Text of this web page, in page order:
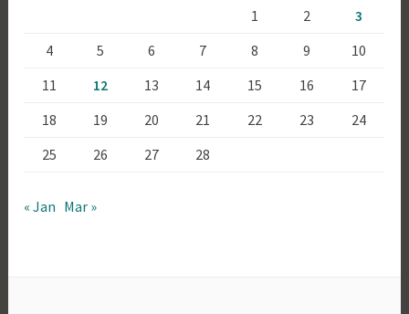
1
2
3
4
5 6 7 8 9
10
11
12 13 14 15 16
17
18
19 20 21 22 23
24
25
26 27 28
« Jan Mar »